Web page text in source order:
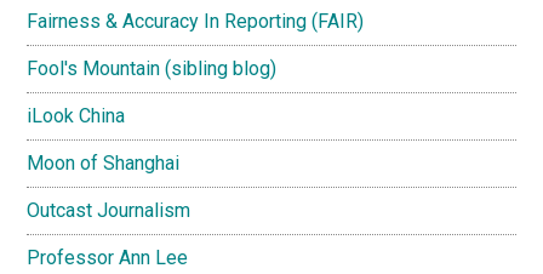
Fairness & Accuracy In Reporting (FAIR)
Fool's Mountain (sibling blog)
iLook China
Moon of Shanghai
Outcast Journalism
Professor Ann Lee